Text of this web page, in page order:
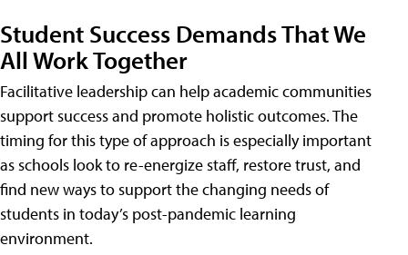
Student Success Demands That We
All Work Together
Facilitative leadership can help academic communities
support success and promote holistic outcomes. The
timing for this type of approach is especially important
as schools look to re-energize staff, restore trust, and
find new ways to support the changing needs of
students in today’s post-pandemic learning
environment.